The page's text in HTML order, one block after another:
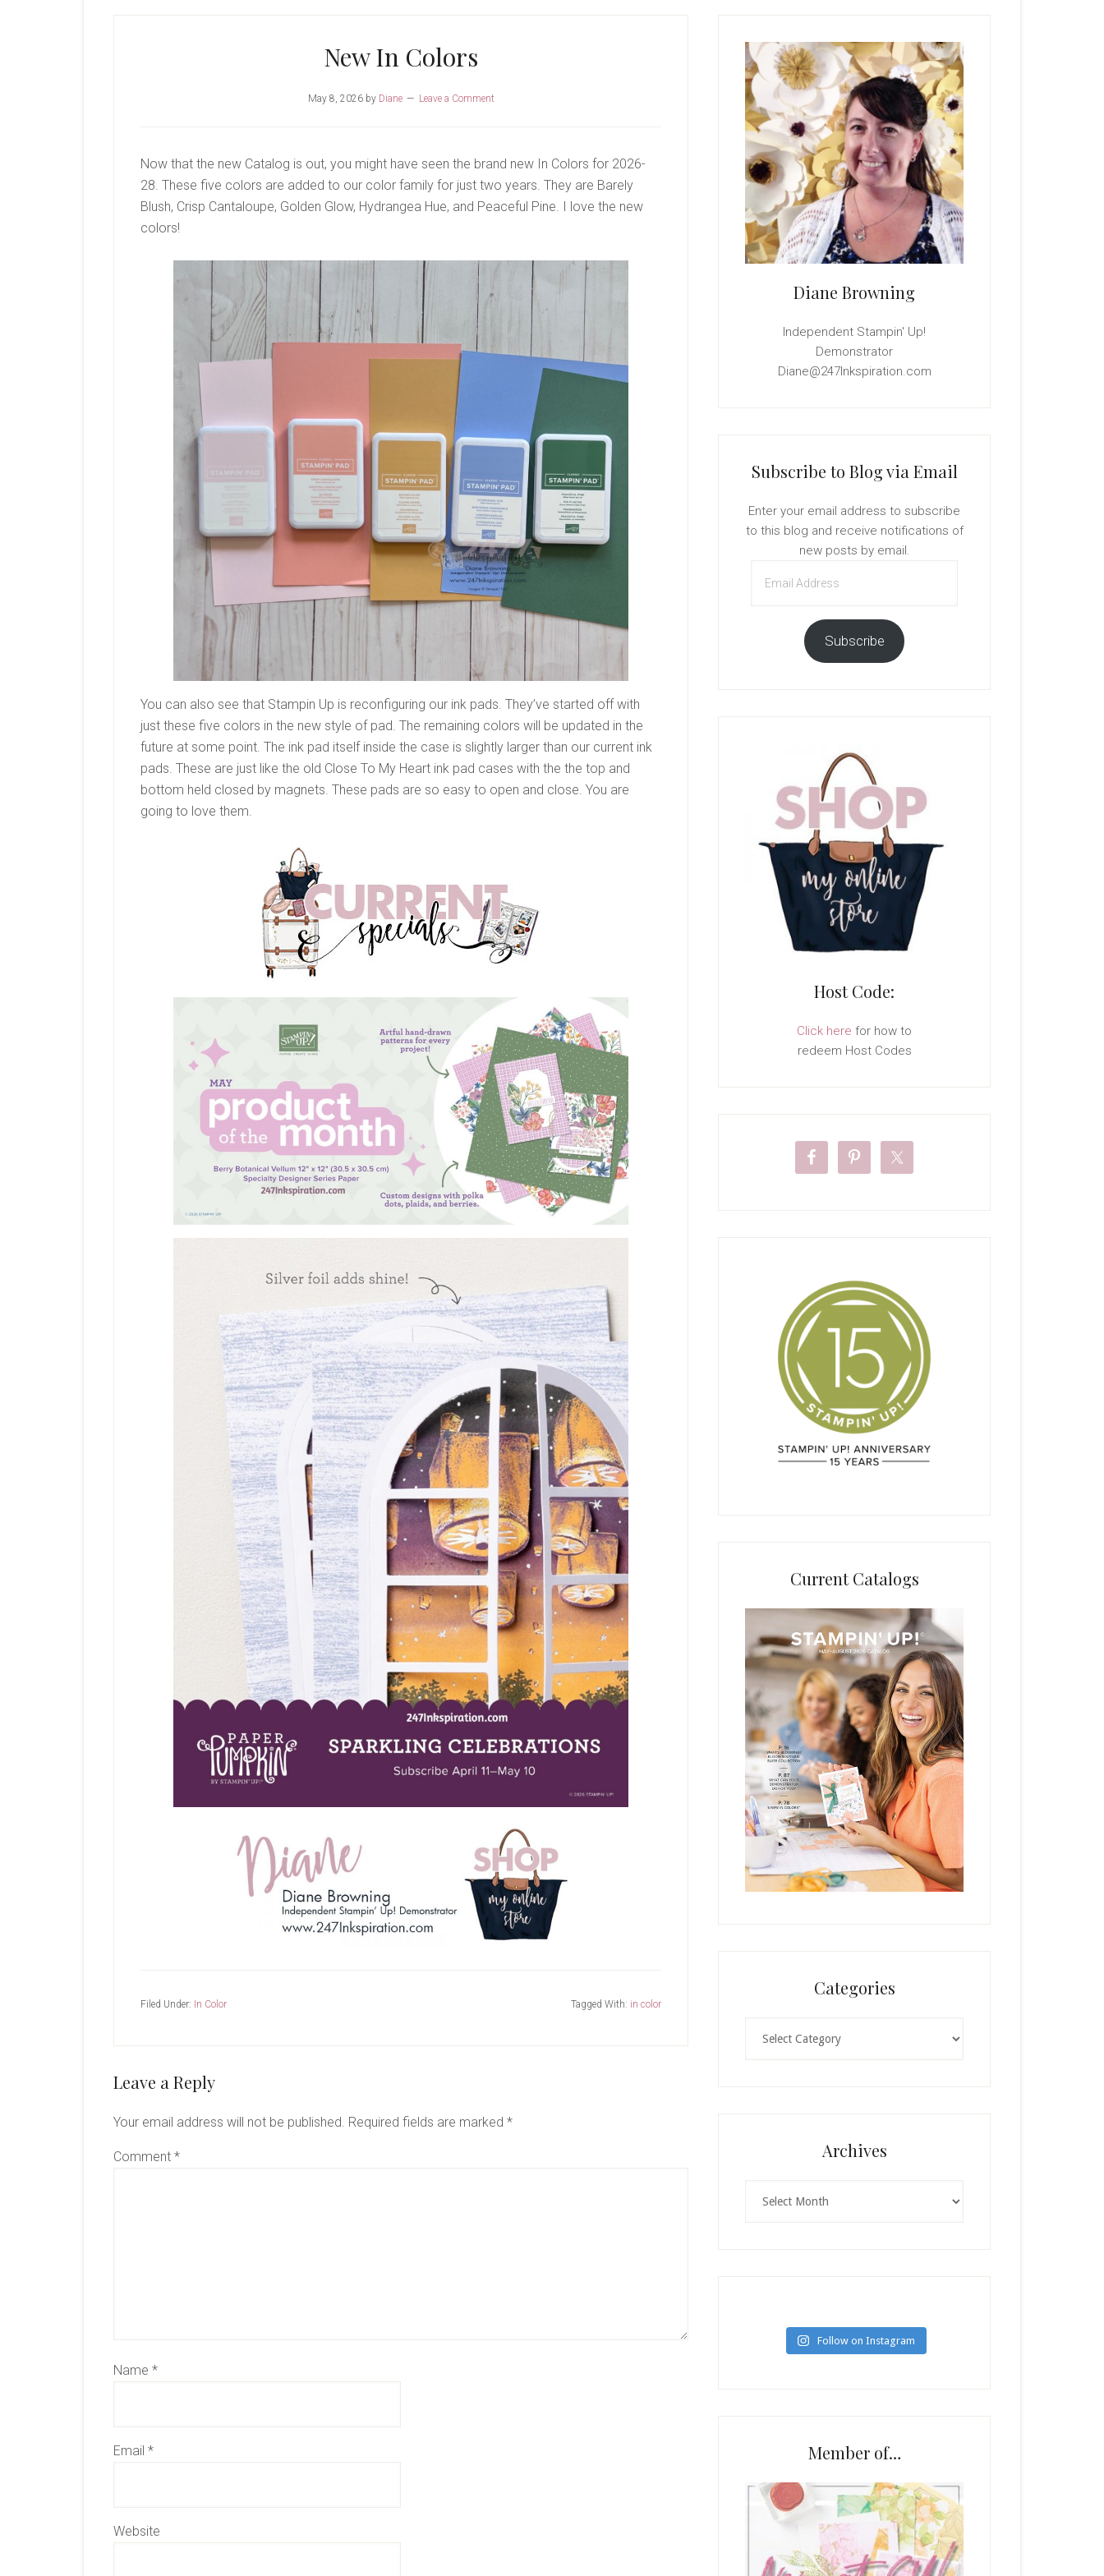
New In Colors
May 8, 2026by Diane Leave a Comment
Now that the new Catalog is out, you might have seen the brand new In Colors for 2026-
28. These five colors are added to our color family for just two years. They are Barely
Blush, Crisp Cantaloupe, Golden Glow, Hydrangea Hue, and Peaceful Pine. I love the new
colors!
You can also see that Stampin Up is reconfiguring our ink pads. They’ve started off with
just these five colors in the new style of pad. The remaining colors will be updated in the
future at some point. The ink pad itself inside the case is slightly larger than our current ink
pads. These are just like the old Close To My Heart ink pad cases with the the top and
bottom held closed by magnets. These pads are so easy to open and close. You are
going to love them.
Filed Under: In Color Tagged With: in color
Reader
Leave a Reply
Your email address will not be published. Required fields are marked *
Comment *
Name *
Email *
Website
Sidebar
Diane Browning
Independent Stampin' Up!
Demonstrator
Diane@247Inkspiration.com
Subscribe to Blog via Email
Enter your email address to subscribe
to this blog and receive notifications of
new posts by email.
Address
Subscribe
Host Code:
Click here for how to
redeem Host Codes
Current Catalogs
Categories
Archives
Follow on Instagram
Member of…